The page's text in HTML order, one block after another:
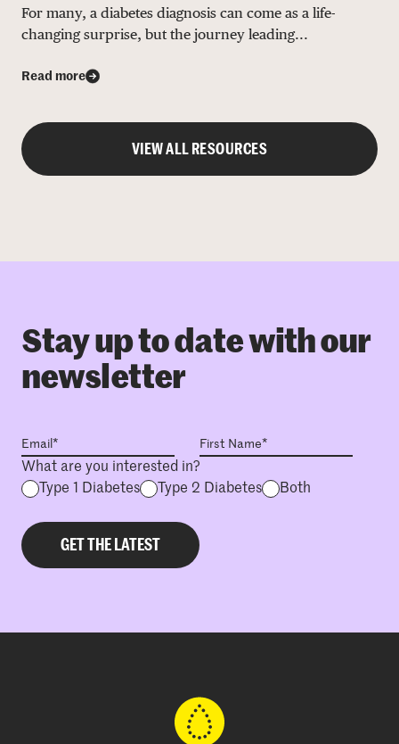
For many, a diabetes diagnosis can come as a life-
changing surprise, but the journey leading...
Read more
VIEW ALL RESOURCES
Stay up to date with our
newsletter
What are you interested in?
Type 1 Diabetes
Type 2 Diabetes Both